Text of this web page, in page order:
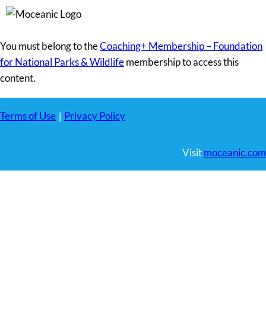
You must belong to theCoaching+ Membership – Foundation
for National Parks & Wildlifemembership to access this
content.
Terms of Use | Privacy Policy
Visitmoceanic.com